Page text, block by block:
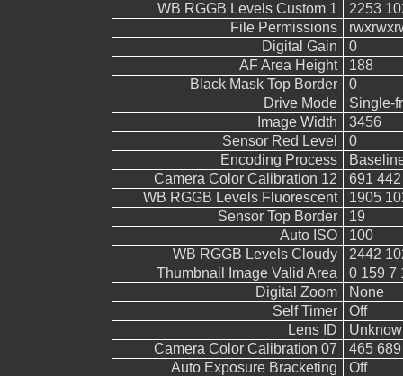
WB RGGB Levels Custom 1
2253
File Permissions
Digital Gain
0
AF Area Height
188
Black Mask Top Border
0
Drive Mode
Single-
Image Width
3456
Sensor Red Level
0
Encoding Process
Camera Color Calibration 12
691
WB RGGB Levels Fluorescent
1905
Sensor Top Border
19
Auto ISO
100
WB RGGB Levels Cloudy
2442
Thumbnail Image Valid Area
0 159 7
Digital Zoom
None
Self Timer
Off
Lens ID
Camera Color Calibration 07
465
Auto Exposure Bracketing
Off